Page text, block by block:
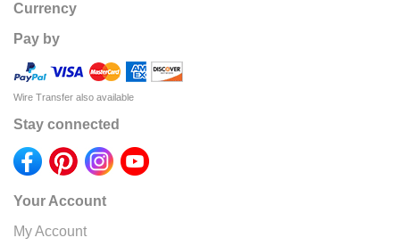
Currency
Pay by
Wire Transfer also available
Stay connected
Your Account
My Account